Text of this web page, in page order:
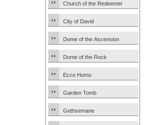
Church of the Redeemer
City of David
Dome of the Ascension
Dome of the Rock
Ecce Homo
Garden Tomb
Gethsemane